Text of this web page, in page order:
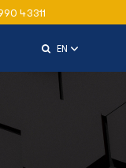
43311
ENSelect